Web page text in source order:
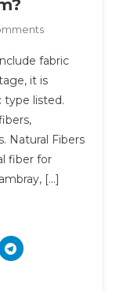
On
Is
Fabric
Made
fabric
it is
listed.
Natural Fibers
fiber for
[…]